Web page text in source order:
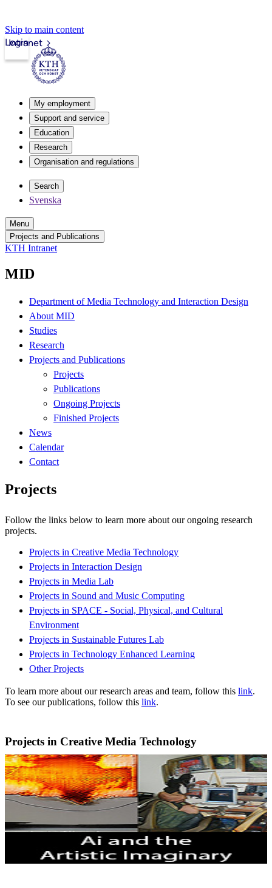
Skip to main content
Intranet
Login
My employment
Support and service
Education
Research
Organisation and regulations
Search
Svenska
Menu
Projects and Publications
KTH Intranet
MID
Department of Media Technology and Interaction Design
About MID
Studies
Research
Projects and Publications
Projects
Publications
Ongoing Projects
Finished Projects
News
Calendar
Contact
Projects
Follow the links below to learn more about our ongoing research
projects.
Projects in Creative Media Technology
Projects in Interaction Design
Projects in Media Lab
Projects in Sound and Music Computing
Projects in SPACE - Social, Physical, and Cultural
Environment
Projects in Sustainable Futures Lab
Projects in Technology Enhanced Learning
Other Projects
To learn more about our research areas and team, follow this link.
To see our publications, follow this link.
Projects in Creative Media Technology